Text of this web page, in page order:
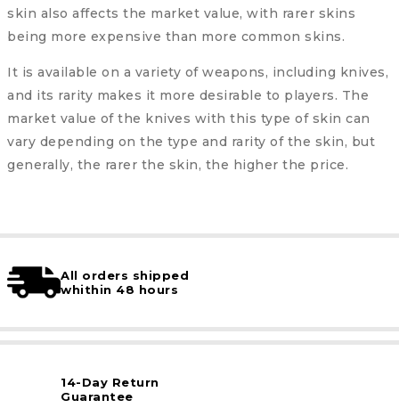
skin also affects the market value, with rarer skins
being more expensive than more common skins.
It is available on a variety of weapons, including knives,
and its rarity makes it more desirable to players. The
market value of the knives with this type of skin can
vary depending on the type and rarity of the skin, but
generally, the rarer the skin, the higher the price.
All orders shipped
whithin 48 hours
14-Day Return
Guarantee